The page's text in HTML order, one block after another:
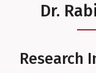
Dr.
Research